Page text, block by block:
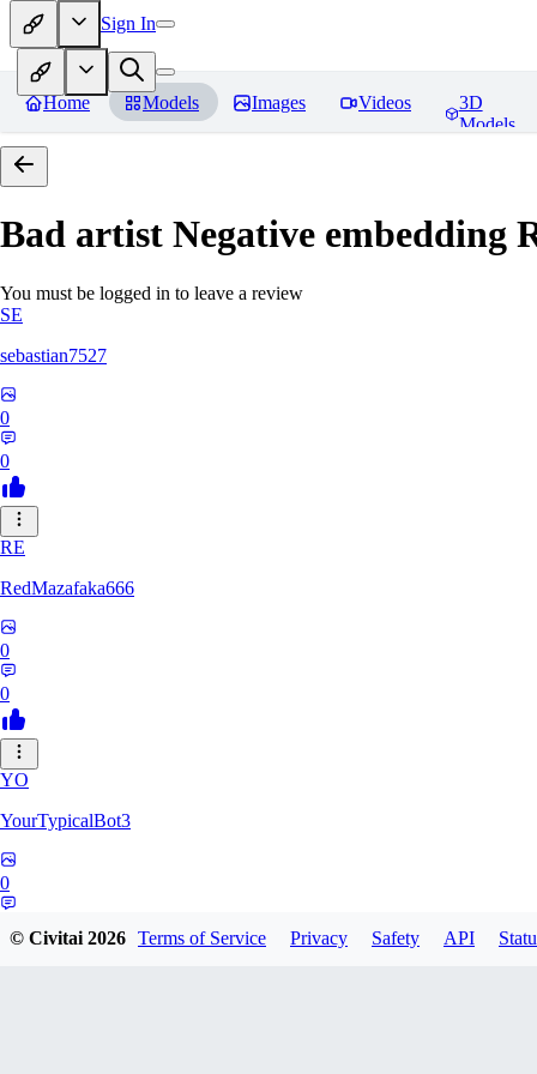
Sign In
Home Models Images Videos
3D
Models
Bad artist Negative embedding
You must be logged in to leave a review
SE
sebastian7527
0
0
RE
RedMazafaka666
0
0
YO
YourTypicalBot3
0
© Civitai2026 Terms of Service Privacy Safety API